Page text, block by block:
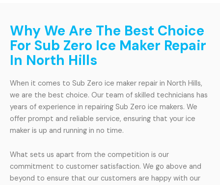
Why We Are The Best Choice
For Sub Zero Ice Maker Repair
In North Hills
When it comes to Sub Zero ice maker repair in North Hills,
we are the best choice. Our team of skilled technicians has
years of experience in repairing Sub Zero ice makers. We
offer prompt and reliable service, ensuring that your ice
maker is up and running in no time.
What sets us apart from the competition is our
commitment to customer satisfaction. We go above and
beyond to ensure that our customers are happy with our